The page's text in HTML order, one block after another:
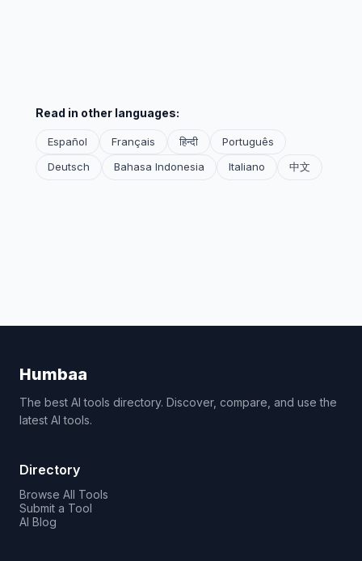
Read in other languages:
Español Français हिन्दी
Português
Deutsch
Bahasa Indonesia Italiano 中文
Humbaa
The best AI tools directory. Discover, compare, and use the
latest AI tools.
Directory
Browse All Tools
Submit a Tool
AI Blog